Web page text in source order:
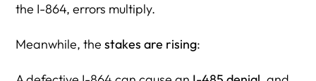
the I-864, errors multiply.
Meanwhile, thestakes are rising: